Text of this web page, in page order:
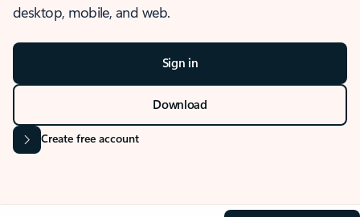
desktop, mobile, and web.
Sign in
Download
Create free account